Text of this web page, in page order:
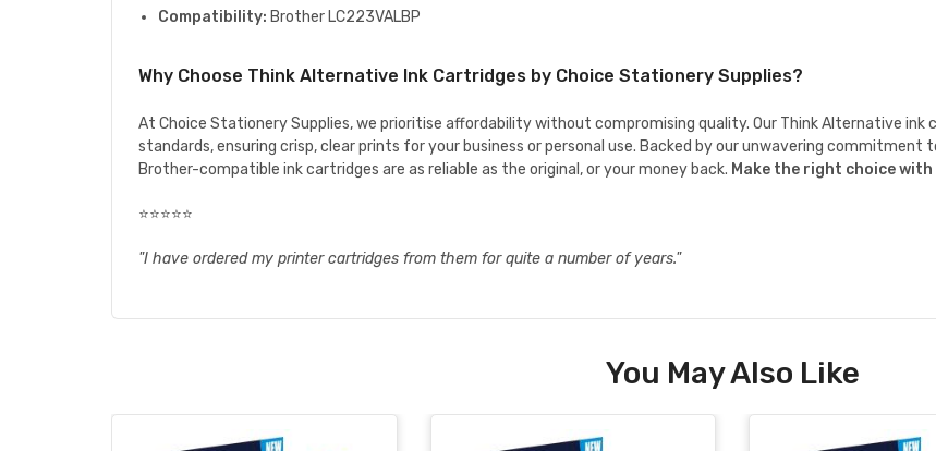
Compatibility: Brother LC223VALBP
Why Choose Think Alternative Ink Cartridges by Choice Stationery Supplies?
At Choice Stationery Supplies, we prioritise affordability without compromising quality. Our Think Alternative
standards, ensuring crisp, clear prints for your business or personal use. Backed by our unwavering
Brother-compatible ink cartridges are as reliable as the original, or your money back. Make the right choice
⭐⭐⭐⭐⭐
"I have ordered my printer cartridges from them for quite a number of years."
You May Also Like